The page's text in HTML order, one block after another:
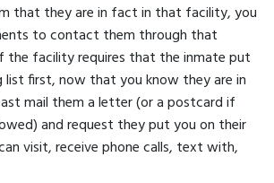
that they are in fact in that facility, you
to contact them through that
the facility requires that the inmate put
list first, now that you know they are in
mail them a letter (or a postcard if
and request they put you on their
visit, receive phone calls, text with,